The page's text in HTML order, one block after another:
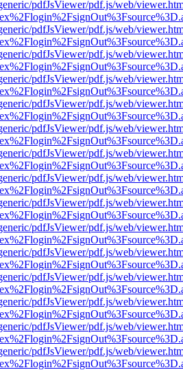
pdfJsViewer/pdf.js/web/
pdfJsViewer/pdf.js/web/
pdfJsViewer/pdf.js/web/
pdfJsViewer/pdf.js/web/
pdfJsViewer/pdf.js/web/
pdfJsViewer/pdf.js/web/
pdfJsViewer/pdf.js/web/
pdfJsViewer/pdf.js/web/
pdfJsViewer/pdf.js/web/
pdfJsViewer/pdf.js/web/
pdfJsViewer/pdf.js/web/
pdfJsViewer/pdf.js/web/
pdfJsViewer/pdf.js/web/
pdfJsViewer/pdf.js/web/
pdfJsViewer/pdf.js/web/